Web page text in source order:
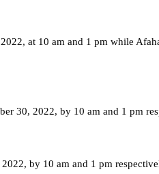
at 10 am and 1 pm while
30, 2022, by 10 am and 1 pm
by 10 am and 1 pm